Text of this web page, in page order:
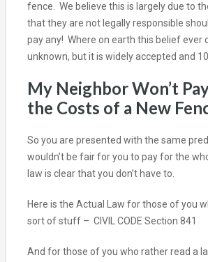
fence. We believe this is largely due to
that they are not legally responsible
pay any! Where on earth this belief ever
unknown, but it is widely accepted and
My Neighbor Won’t
the Costs of a New
So you are presented with the same
wouldn’t be fair for you to pay for the
law is clear that you don’t have to.
Here is the Actual Law for those of you
sort of stuff – CIVIL CODE Section 841
And for those of you who rather read a